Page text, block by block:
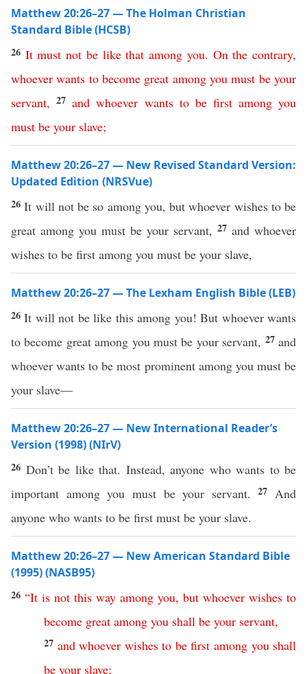
Matthew 20:26–27 — The Holman Christian
Standard Bible (HCSB)
26 It must not be like that among you. On the contrary,
whoever wants to become great among you must be your
servant,27 and whoever wants to be first among you
must be your slave;
Matthew 20:26–27 — New Revised Standard Version:
Updated Edition (NRSVue)
26It will not be so among you, but whoever wishes to be
great among you must be your servant, 27 and whoever
wishes to be first among you must be your slave,
Matthew 20:26–27 — The Lexham English Bible (LEB)
26It will not be like this among you! But whoever wants
to become great among you must be your servant, 27 and
whoever wants to be most prominent among you must be
your slave—
Matthew 20:26–27 — New International Reader’s
Version (1998) (NIrV)
26 Don’t be like that. Instead, anyone who wants to be
important among you must be your servant.27 And
anyone who wants to be first must be your slave.
Matthew 20:26–27 — New American Standard Bible
(1995) (NASB95)
26 “It is not this way among you, but whoever wishes to
become great among you shall be your servant,
27 and whoever wishes to be first among you shall
be your slave;